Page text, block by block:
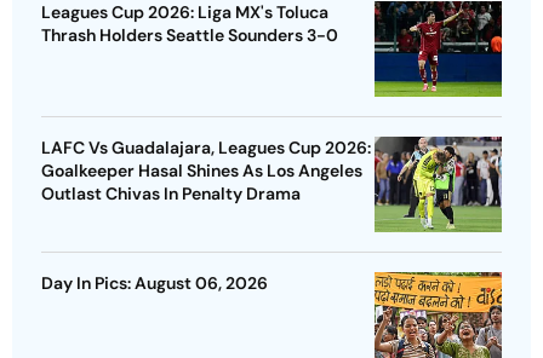
Leagues Cup 2026: Liga MX's Toluca
Thrash Holders Seattle Sounders 3-0
LAFC Vs Guadalajara, Leagues Cup 2026:
Goalkeeper Hasal Shines As Los Angeles
Outlast Chivas In Penalty Drama
Day In Pics: August 06, 2026